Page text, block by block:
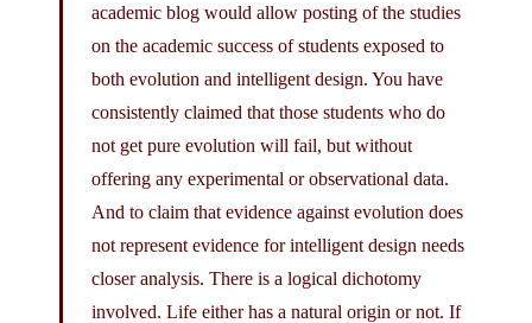
academic blog would allow posting of the studies
on the academic success of students exposed to
both evolution and intelligent design. You have
consistently claimed that those students who do
not get pure evolution will fail, but without
offering any experimental or observational data.
And to claim that evidence against evolution does
not represent evidence for intelligent design needs
closer analysis. There is a logical dichotomy
involved. Life either has a natural origin or not. If